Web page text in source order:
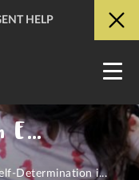
HELP
QUICK SITE EXIT
Self-Determination in Education
Determination i...